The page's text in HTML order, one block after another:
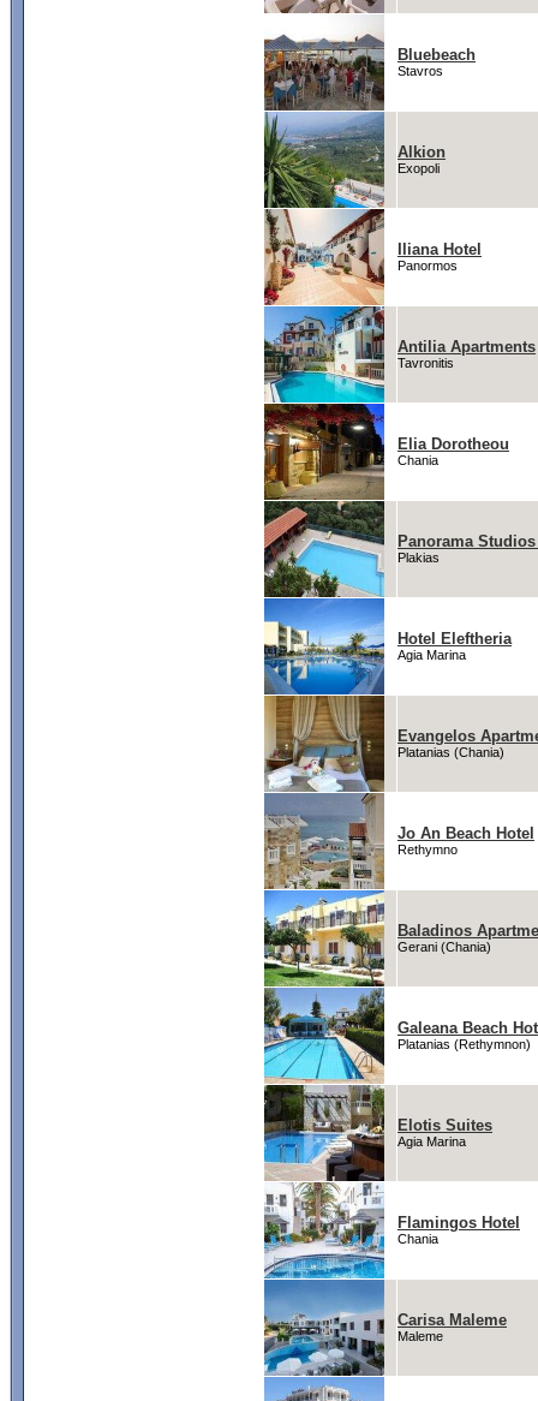
Bluebeach
Stavros
Alkion
Exopoli
Iliana Hotel
Panormos
Antilia Apartments
Tavronitis
Elia Dorotheou
Chania
Panorama
Plakias
Hotel Eleftheria
Agia Marina
Evangelos
Platanias (Chania)
Jo An Beach Hotel
Rethymno
Baladinos
Gerani (Chania)
Galeana Beach
Platanias (Rethymnon)
Elotis Suites
Agia Marina
Flamingos Hotel
Chania
Carisa Maleme
Maleme